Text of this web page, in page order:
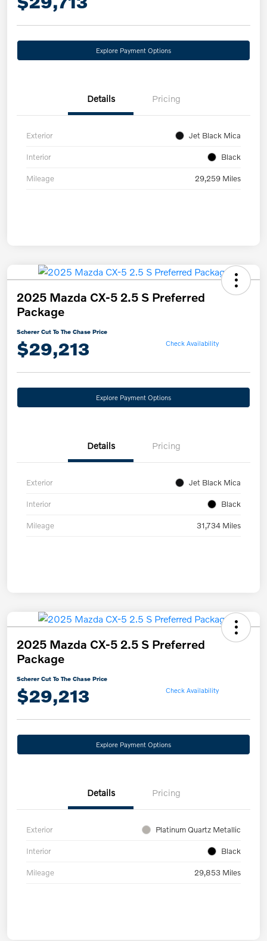
Explore Payment Options
Details Pricing
Exterior Jet Black Mica
Interior Black
Mileage 29,259 Miles
2025 Mazda CX-5 2.5 S Preferred
Package
Scherer Cut To The Chase Price
$29,213 Check Availability
Explore Payment Options
Details Pricing
Exterior Jet Black Mica
Interior Black
Mileage 31,734 Miles
2025 Mazda CX-5 2.5 S Preferred
Package
Scherer Cut To The Chase Price
$29,213 Check Availability
Explore Payment Options
Details Pricing
Exterior Platinum Quartz Metallic
Interior Black
Mileage 29,853 Miles